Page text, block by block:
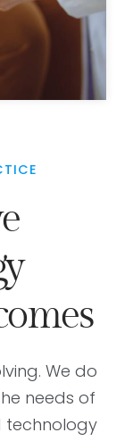
We do
needs of
technology